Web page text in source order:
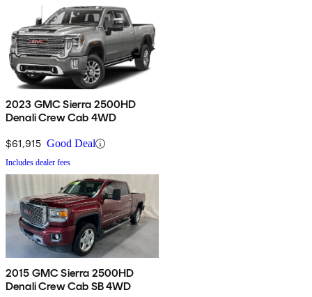
2023 GMC Sierra 2500HD
Denali Crew Cab 4WD
$61,915 Good Deal
Includes dealer fees
2015 GMC Sierra 2500HD
Denali Crew Cab SB 4WD